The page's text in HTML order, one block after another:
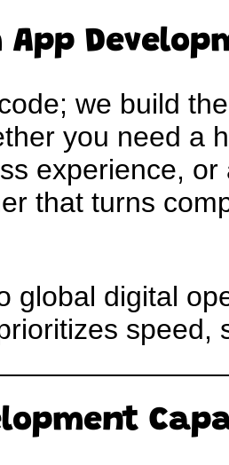
we build
you need a
experience,
that turns
global digital
speed,